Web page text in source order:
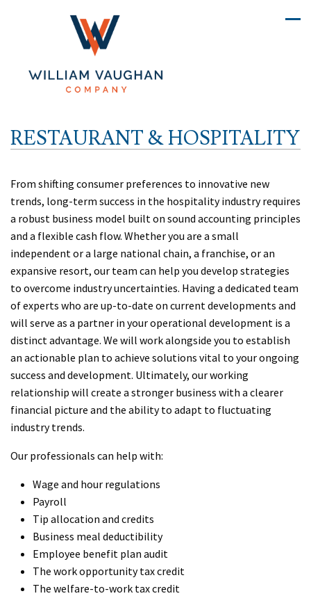
RESTAURANT & HOSPITALITY
From shifting consumer preferences to innovative new
trends, long-term success in the hospitality industry requires
a robust business model built on sound accounting principles
and a flexible cash flow. Whether you are a small
independent or a large national chain, a franchise, or an
expansive resort, our team can help you develop strategies
to overcome industry uncertainties. Having a dedicated team
of experts who are up-to-date on current developments and
will serve as a partner in your operational development is a
distinct advantage. We will work alongside you to establish
an actionable plan to achieve solutions vital to your ongoing
success and development. Ultimately, our working
relationship will create a stronger business with a clearer
financial picture and the ability to adapt to fluctuating
industry trends.
Our professionals can help with:
Wage and hour regulations
Payroll
Tip allocation and credits
Business meal deductibility
Employee benefit plan audit
The work opportunity tax credit
The welfare-to-work tax credit